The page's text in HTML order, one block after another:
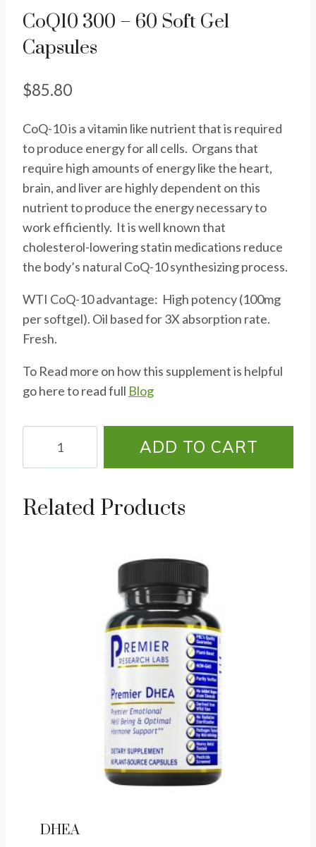
CoQ10 300 – 60 Soft Gel
Capsules
$85.80
CoQ-10 is a vitamin like nutrient that is required
to produce energy for all cells. Organs that
require high amounts of energy like the heart,
brain, and liver are highly dependent on this
nutrient to produce the energy necessary to
work efficiently. It is well known that
cholesterol-lowering statin medications reduce
the body’s natural CoQ-10 synthesizing process.
WTI CoQ-10 advantage: High potency (100mg
per softgel). Oil based for 3X absorption rate.
Fresh.
To Read more on how this supplement is helpful
go here to read full Blog
Soft
ADD TO CART
Related Products
DHEA